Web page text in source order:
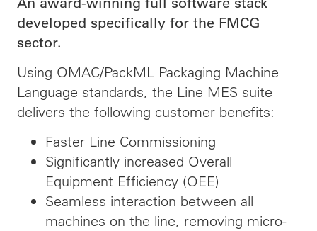
developed specifically for the FMCG
sector.
Using OMAC/PackML Packaging Machine
Language standards, the Line MES suite
delivers the following customer benefits:
Faster Line Commissioning
Significantly increased Overall
Equipment Efficiency (OEE)
Seamless interaction between all
machines on the line, removing micro-